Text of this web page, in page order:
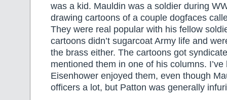
was a kid. Mauldin was a soldier during
drawing cartoons of a couple dogfaces
They were real popular with his fellow
cartoons didn’t sugarcoat Army life and
the brass either. The cartoons got
mentioned them in one of his columns. I’ve
Eisenhower enjoyed them, even though
officers a lot, but Patton was generally